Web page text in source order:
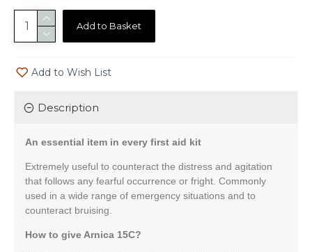
Add to Basket
Add to Wish List
Description
An essential item in every first aid kit
Extremely useful to counteract the distress and agitation
that follows any fearful occurrence or fright. Commonly
used in a wide range of emergency situations and to
counteract bruising.
How to give Arnica 15C?